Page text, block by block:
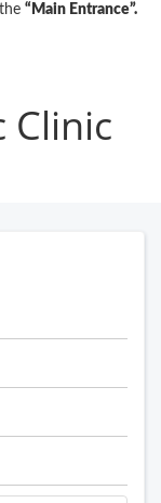
“Main Entrance”.
Clinic